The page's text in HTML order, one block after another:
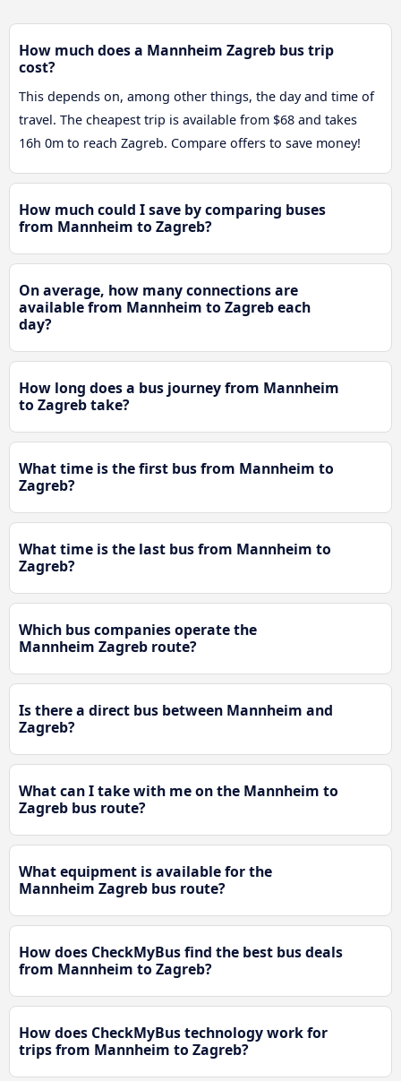
How much does a Mannheim Zagreb bus trip
cost?
This depends on, among other things, the day and time of
travel. The cheapest trip is available from $68 and takes
16h 0m to reach Zagreb. Compare offers to save money!
How much could I save by comparing buses
from Mannheim to Zagreb?
On average, how many connections are
available from Mannheim to Zagreb each
day?
How long does a bus journey from Mannheim
to Zagreb take?
What time is the first bus from Mannheim to
Zagreb?
What time is the last bus from Mannheim to
Zagreb?
Which bus companies operate the
Mannheim Zagreb route?
Is there a direct bus between Mannheim and
Zagreb?
What can I take with me on the Mannheim to
Zagreb bus route?
What equipment is available for the
Mannheim Zagreb bus route?
How does CheckMyBus find the best bus deals
from Mannheim to Zagreb?
How does CheckMyBus technology work for
trips from Mannheim to Zagreb?